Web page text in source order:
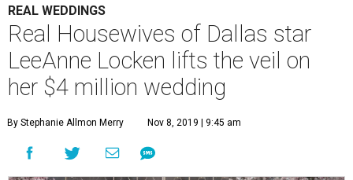
REAL WEDDINGS
Real Housewives of Dallas star
LeeAnne Locken lifts the veil on
her $4 million wedding
By Stephanie Allmon Merry Nov 8, 2019 | 9:45 am